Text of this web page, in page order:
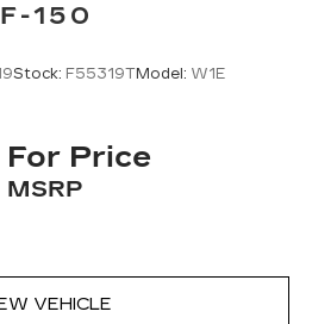
150
Stock: F55319TModel: W1E
For Price
MSRP
VEHICLE